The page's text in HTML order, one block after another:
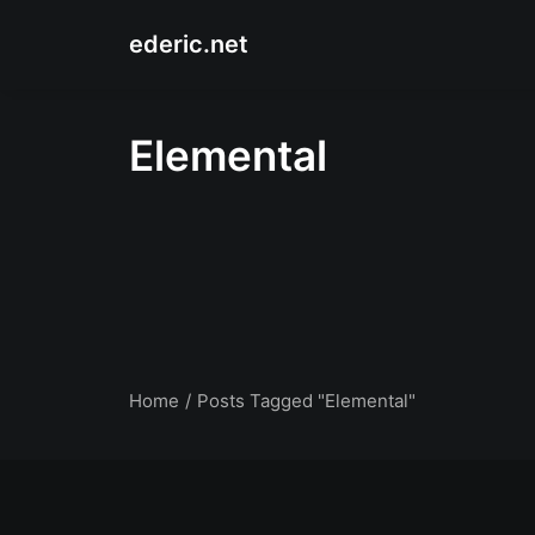
ederic.net
Elemental
Home Posts Tagged "Elemental"